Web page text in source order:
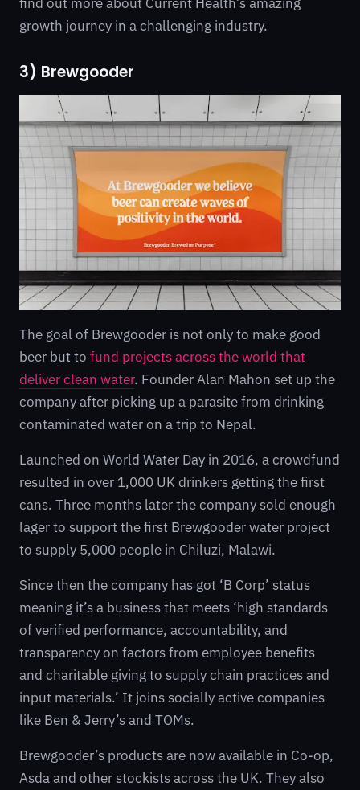
find out more about Current Health’s amazing
growth journey in a challenging industry.
3) Brewgooder
The goal of Brewgooder is not only to make good
beer but to fund projects across the world that
deliver clean water. Founder Alan Mahon set up the
company after picking up a parasite from drinking
contaminated water on a trip to Nepal.
Launched on World Water Day in 2016, a crowdfund
resulted in over 1,000 UK drinkers getting the first
cans. Three months later the company sold enough
lager to support the first Brewgooder water project
to supply 5,000 people in Chiluzi, Malawi.
Since then the company has got ‘B Corp’ status
meaning it’s a business that meets ‘high standards
of verified performance, accountability, and
transparency on factors from employee benefits
and charitable giving to supply chain practices and
input materials.’ It joins socially active companies
like Ben & Jerry’s and TOMs.
Brewgooder’s products are now available in Co-op,
Asda and other stockists across the UK. They also